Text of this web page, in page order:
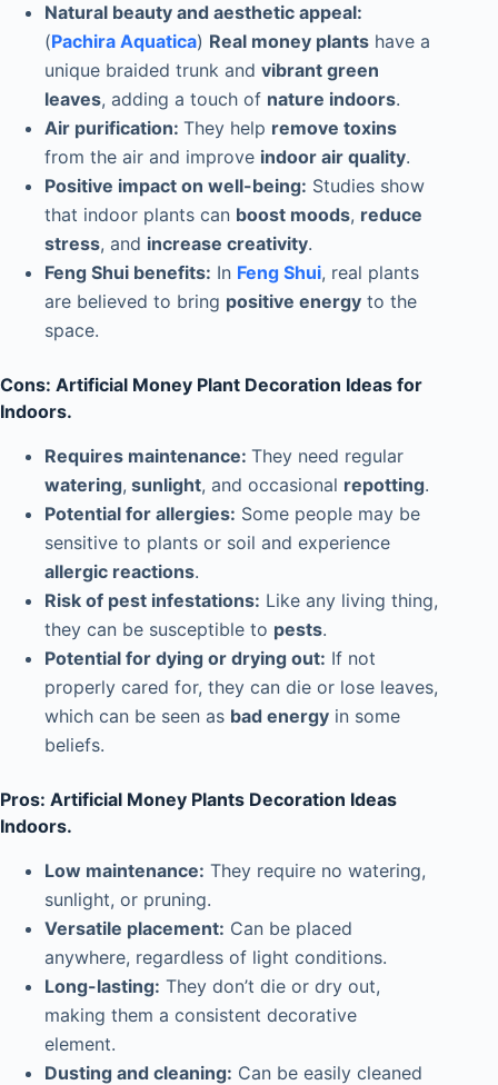
Natural beauty and aesthetic appeal:
(Pachira Aquatica) Real money plants have a
unique braided trunk and vibrant green
leaves, adding a touch of nature indoors.
Air purification: They help remove toxins
from the air and improve indoor air quality.
Positive impact on well-being: Studies show
that indoor plants can boost moods, reduce
stress, and increase creativity.
Feng Shui benefits: In Feng Shui, real plants
are believed to bring positive energy to the
space.
Cons: Artificial Money Plant Decoration Ideas for
Indoors.
Requires maintenance: They need regular
watering, sunlight, and occasional repotting.
Potential for allergies: Some people may be
sensitive to plants or soil and experience
allergic reactions.
Risk of pest infestations: Like any living thing,
they can be susceptible to pests.
Potential for dying or drying out: If not
properly cared for, they can die or lose leaves,
which can be seen as bad energy in some
beliefs.
Pros: Artificial Money Plants Decoration Ideas
Indoors.
Low maintenance: They require no watering,
sunlight, or pruning.
Versatile placement: Can be placed
anywhere, regardless of light conditions.
Long-lasting: They don’t die or dry out,
making them a consistent decorative
element.
Dusting and cleaning: Can be easily cleaned